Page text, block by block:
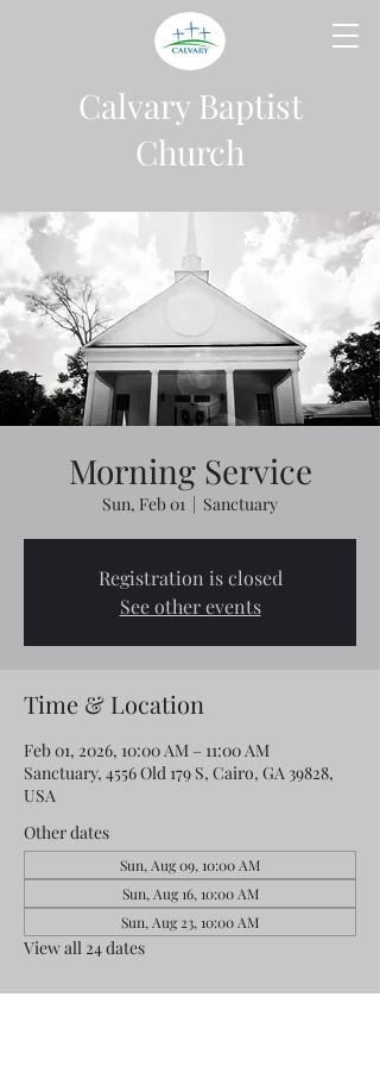
Calvary Baptist
Church
Morning Service
Sun, Feb 01
  |
Sanctuary
Registration is closed
See other events
Time & Location
Feb 01, 2026, 10:00 AM – 11:00 AM
Sanctuary, 4556 Old 179 S, Cairo, GA 39828,
USA
Other dates
Sun, Aug 09, 10:00 AM
Sun, Aug 16, 10:00 AM
Sun, Aug 23, 10:00 AM
View all 24 dates